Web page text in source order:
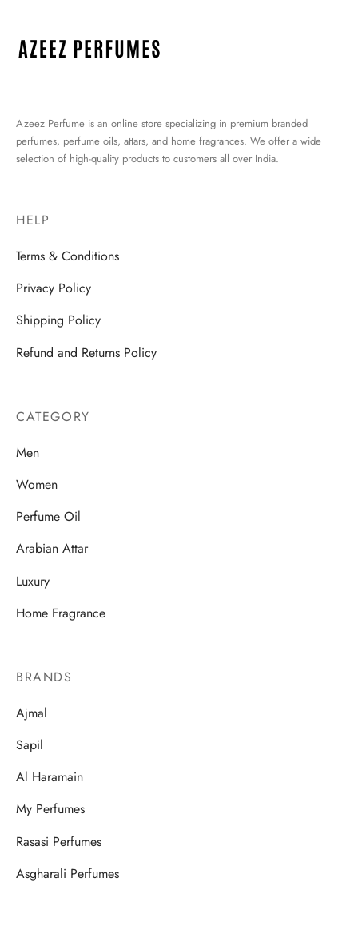
Azeez Perfume is an online store specializing in premium branded
perfumes, perfume oils, attars, and home fragrances. We offer a wide
selection of high-quality products to customers all over India.
HELP
Terms & Conditions
Privacy Policy
Shipping Policy
Refund and Returns Policy
CATEGORY
Men
Women
Perfume Oil
Arabian Attar
Luxury
Home Fragrance
BRANDS
Ajmal
Sapil
Al Haramain
My Perfumes
Rasasi Perfumes
Asgharali Perfumes